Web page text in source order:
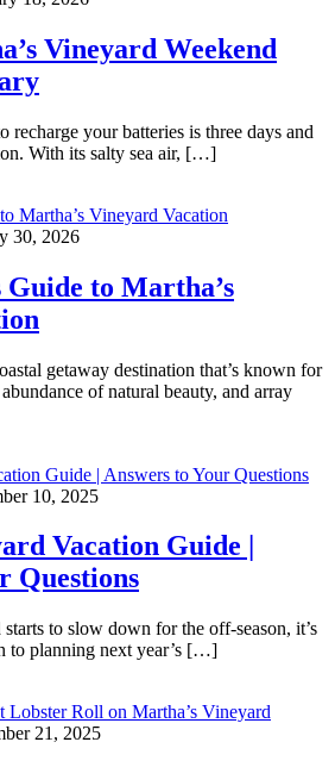
Vineyard Weekend
recharge your batteries is three days and
With its salty sea air, […]
30, 2026
to Martha’s
getaway destination that’s known for
of natural beauty, and array
10, 2025
Vacation Guide |
Questions
to slow down for the off-season, it’s
to planning next year’s […]
21, 2025